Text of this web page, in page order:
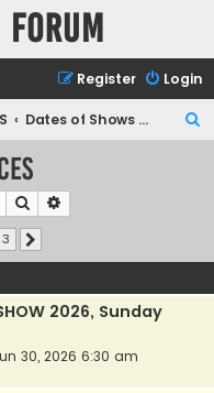
forum
Login
Register
Dates of Shows and Places
h
Search
3
2026, Sunday
30, 2026 6:30 am